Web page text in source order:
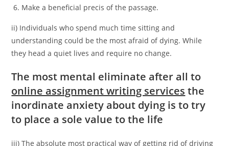
Make a beneficial precis of the passage.
ii) Individuals who spend much time sitting and
understanding could be the most afraid of dying. While
they head a quiet lives and require no change.
The most mental eliminate after all to
online assignment writing services the
inordinate anxiety about dying is to try
to place a sole value to the life
iii) The absolute most practical way of getting rid of driving